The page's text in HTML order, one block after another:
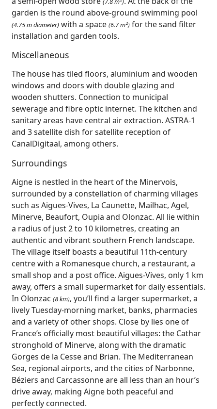
garden is the round above-ground swimming pool
(4.75 m diameter) with a space (6.7 m²) for the sand filter
installation and garden tools.
Miscellaneous
The house has tiled floors, aluminium and wooden
windows and doors with double glazing and
wooden shutters. Connection to municipal
sewerage and fibre optic internet. The kitchen and
sanitary areas have central air extraction. ASTRA-1
and 3 satellite dish for satellite reception of
CanalDigitaal, among others.
Surroundings
Aigne is nestled in the heart of the Minervois,
surrounded by a constellation of charming villages
such as Aigues‑Vives, La Caunette, Mailhac, Agel,
Minerve, Beaufort, Oupia and Olonzac. All lie within
a radius of just 2 to 10 kilometres, creating an
authentic and vibrant southern French landscape.
The village itself boasts a beautiful 11th‑century
centre with a Romanesque church, a restaurant, a
small shop and a post office. Aigues‑Vives, only 1 km
away, offers a small supermarket for daily essentials.
In Olonzac (8 km), you’ll find a larger supermarket, a
lively Tuesday‑morning market, banks, pharmacies
and a variety of other shops. Close by lies one of
France’s officially most beautiful villages: the Cathar
stronghold of Minerve, along with the dramatic
Gorges de la Cesse and Brian. The Mediterranean
Sea, regional airports, and the cities of Narbonne,
Béziers and Carcassonne are all less than an hour’s
drive away, making Aigne both peaceful and
perfectly connected.